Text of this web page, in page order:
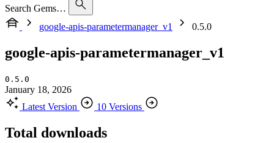
Search Gems…
google-apis-parametermanager_v1
0.5.0
google-apis-parametermanager_v1
0.5.0
January 18, 2026
Latest Version
10 Versions
Total downloads